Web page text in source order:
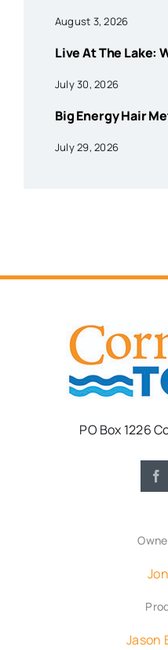
August 3, 2026
Live At The Lake:
July 30, 2026
Big Energy Hair
July 29, 2026
PO Box 1226
Jason